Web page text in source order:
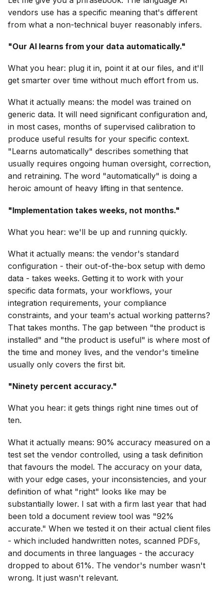
vendors use has a specific meaning that's different
from what a non-technical buyer reasonably infers.
"Our AI learns from your data automatically."
What you hear: plug it in, point it at our files, and it'll
get smarter over time without much effort from us.
What it actually means: the model was trained on
generic data. It will need significant configuration and,
in most cases, months of supervised calibration to
produce useful results for your specific context.
"Learns automatically" describes something that
usually requires ongoing human oversight, correction,
and retraining. The word "automatically" is doing a
heroic amount of heavy lifting in that sentence.
"Implementation takes weeks, not months."
What you hear: we'll be up and running quickly.
What it actually means: the vendor's standard
configuration - their out-of-the-box setup with demo
data - takes weeks. Getting it to work with your
specific data formats, your workflows, your
integration requirements, your compliance
constraints, and your team's actual working patterns?
That takes months. The gap between "the product is
installed" and "the product is useful" is where most of
the time and money lives, and the vendor's timeline
usually only covers the first bit.
"Ninety percent accuracy."
What you hear: it gets things right nine times out of
ten.
What it actually means: 90% accuracy measured on a
test set the vendor controlled, using a task definition
that favours the model. The accuracy on your data,
with your edge cases, your inconsistencies, and your
definition of what "right" looks like may be
substantially lower. I sat with a firm last year that had
been told a document review tool was "92%
accurate." When we tested it on their actual client files
- which included handwritten notes, scanned PDFs,
and documents in three languages - the accuracy
dropped to about 61%. The vendor's number wasn't
wrong. It just wasn't relevant.